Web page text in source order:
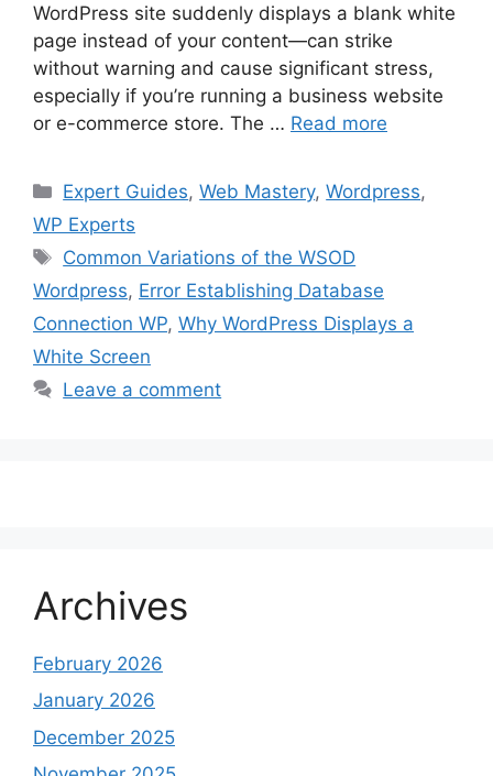
WordPress site suddenly displays a blank white
page instead of your content—can strike
without warning and cause significant stress,
especially if you’re running a business website
or e-commerce store. The … Read more
Categories
Expert Guides,Web Mastery,Wordpress,
WP Experts
Tags
Common Variations of the WSOD
Wordpress, Error Establishing Database
Connection WP, Why WordPress Displays a
White Screen
Leave a comment
Archives
February 2026
January 2026
December 2025